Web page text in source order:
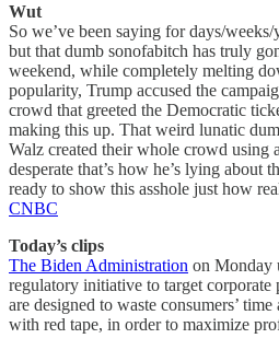
Wut
So we’ve been saying for days/
but that dumb sonofabitch has truly
weekend, while completely melting
popularity, Trump accused the
crowd that greeted the Democratic
making this up. That weird lunatic
Walz created their whole crowd using
desperate that’s how he’s lying about
ready to show this asshole just how
CNBC
Today’s clips
The Biden Administration on Monday
regulatory initiative to target corporate
are designed to waste consumers’
with red tape, in order to maximize